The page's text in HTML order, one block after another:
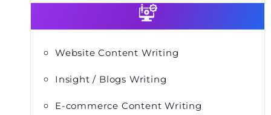
Website Content Writing
Insight / Blogs Writing
E-commerce Content Writing